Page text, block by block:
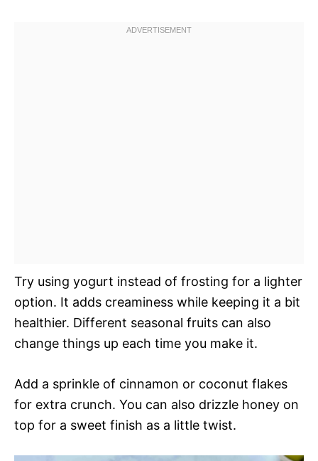
Try using yogurt instead of frosting for a lighter
option. It adds creaminess while keeping it a bit
healthier. Different seasonal fruits can also
change things up each time you make it.
Add a sprinkle of cinnamon or coconut flakes
for extra crunch. You can also drizzle honey on
top for a sweet finish as a little twist.